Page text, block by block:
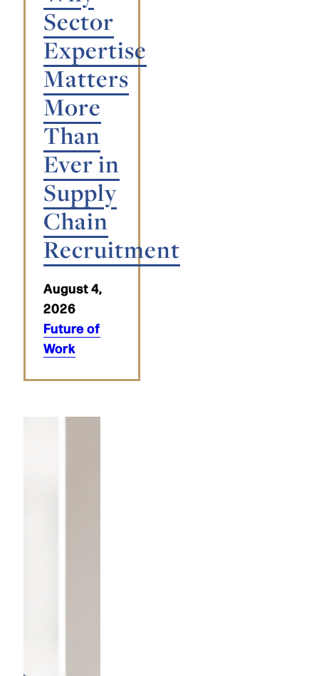
Sector
Expertise
Matters
More
Than
Ever in
Supply
Chain
Recruitment
August 4,
2026
Future of
Work